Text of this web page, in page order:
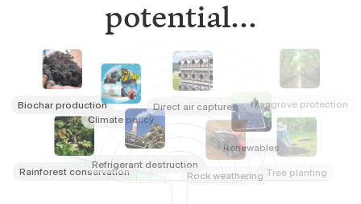
Biochar production
Rainforest conservation
Climate policy
Refrigerant destruction
Direct air capture
Renewables
Rock weathering Tree planting
Mangrove protection